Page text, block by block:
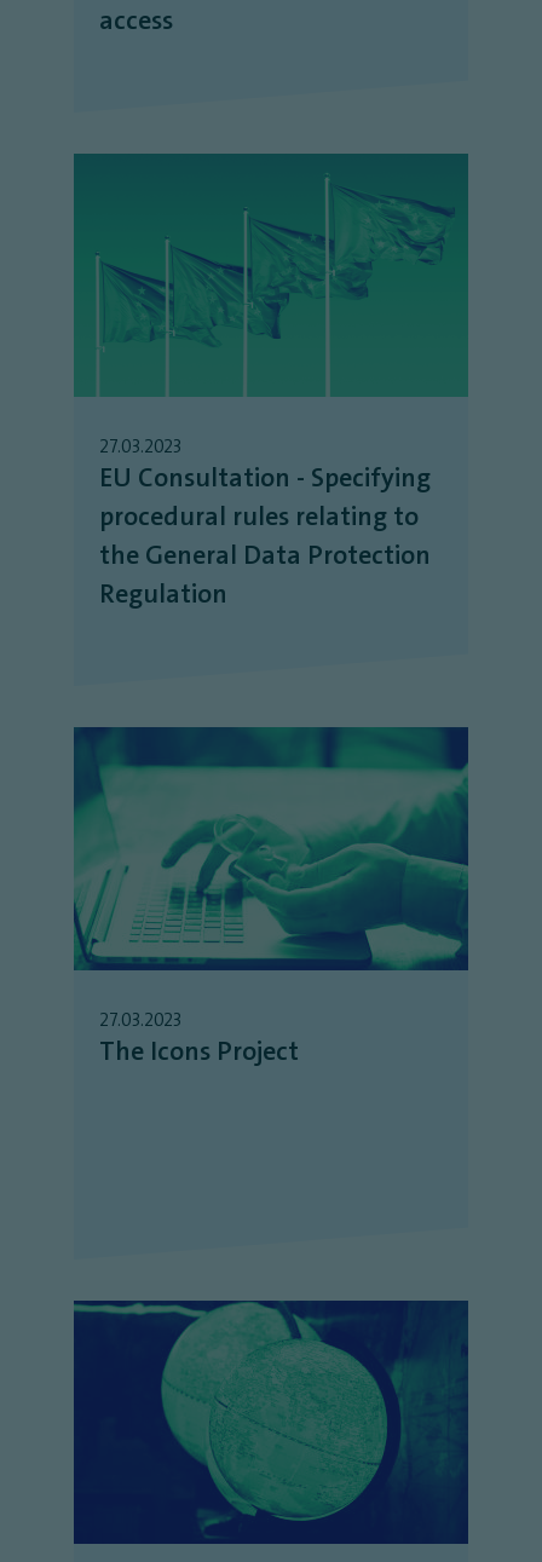
access
27.03.2023
EU Consultation - Specifying
procedural rules relating to
the General Data Protection
Regulation
27.03.2023
The Icons Project